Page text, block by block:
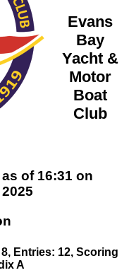
Evans
Bay
Yacht &
Motor
Boat
Club
of 16:31 on
Entries: 12, Scoring
A